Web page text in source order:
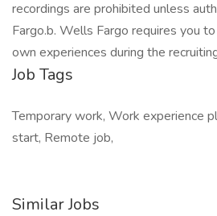
Job Tags
Temporary work, Work experience
start, Remote job,
Similar Jobs